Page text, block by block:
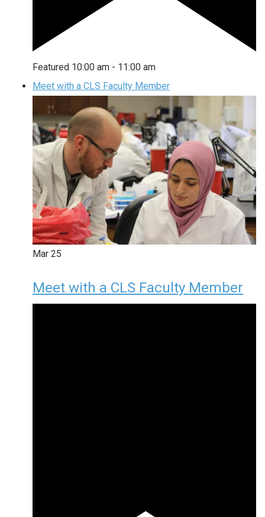
Featured 10:00 am - 11:00 am
Meet with a CLS Faculty Member
Mar 25
Meet with a CLS Faculty Member